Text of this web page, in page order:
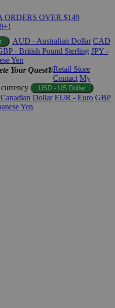
ORDERS OVER $149
AUD - Australian Dollar CAD
- British Pound Sterling JPY -
Yen
Your Quest®Retail Store
Contact My
currency USD - US Dollar
Dollar EUR - Euro GBP
Yen